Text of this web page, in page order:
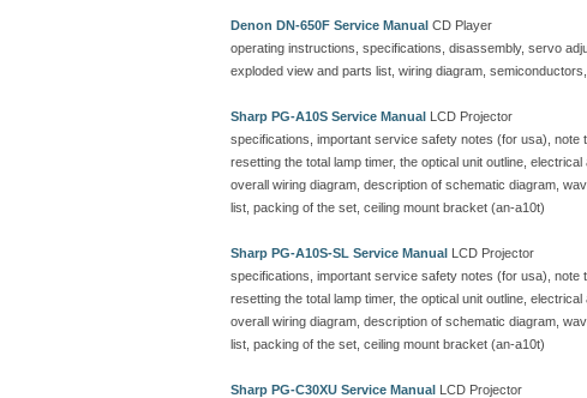
Denon DN-650F Service Manual CD Player
operating instructions, specifications, disassembly, servo
exploded view and parts list, wiring diagram,
Sharp PG-A10S Service Manual LCD Projector
specifications, important service safety notes (for usa), note
resetting the total lamp timer, the optical unit outline,
overall wiring diagram, description of schematic diagram,
list, packing of the set, ceiling mount bracket (an-a10t)
Sharp PG-A10S-SL Service Manual LCD Projector
specifications, important service safety notes (for usa), note
resetting the total lamp timer, the optical unit outline,
overall wiring diagram, description of schematic diagram,
list, packing of the set, ceiling mount bracket (an-a10t)
Sharp PG-C30XU Service Manual LCD Projector